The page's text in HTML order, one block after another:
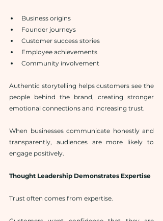
Business origins
Founder journeys
Customer success stories
Employee achievements
Community involvement
Authentic storytelling helps customers see the
people behind the brand, creating stronger
emotional connections and increasing trust.
When businesses communicate honestly and
transparently, audiences are more likely to
engage positively.
Thought Leadership Demonstrates Expertise
Trust often comes from expertise.